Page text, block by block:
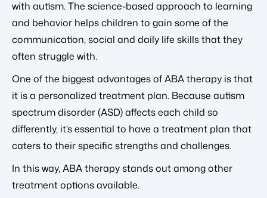
with autism. The science-based approach to learning
and behavior helps children to gain some of the
communication, social and daily life skills that they
often struggle with.
One of the biggest advantages of ABA therapy is that
it is a personalized treatment plan. Because autism
spectrum disorder (ASD) affects each child so
differently, it’s essential to have a treatment plan that
caters to their specific strengths and challenges.
In this way, ABA therapy stands out among other
treatment options available.